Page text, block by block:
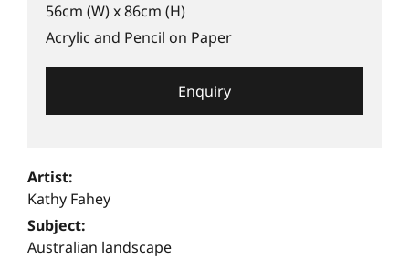
56cm (W) x 86cm (H)
Acrylic and Pencil on Paper
Enquiry
Artist:
Kathy Fahey
Subject:
Australian landscape